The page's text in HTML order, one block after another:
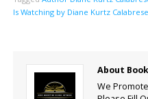
Is Watching by Diane Kurtz Calabrese
About
We